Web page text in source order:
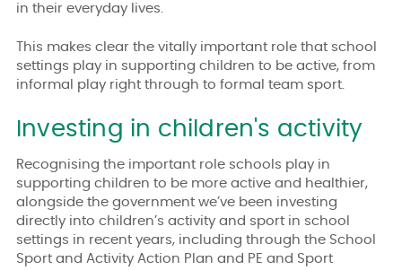
in their everyday lives.
This makes clear the vitally important role that school
settings play in supporting children to be active, from
informal play right through to formal team sport.
Investing in children's activity
Recognising the important role schools play in
supporting children to be more active and healthier,
alongside the government we’ve been investing
directly into children’s activity and sport in school
settings in recent years, including through the School
Sport and Activity Action Plan and PE and Sport